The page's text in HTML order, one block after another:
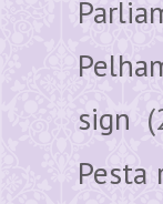
sign
Pesta